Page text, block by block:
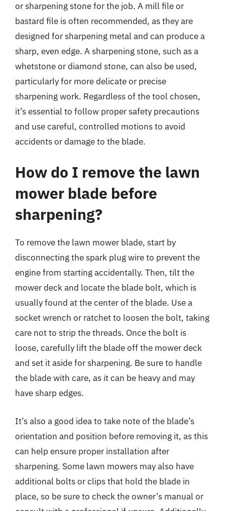
or sharpening stone for the job. A mill file or
bastard file is often recommended, as they are
designed for sharpening metal and can produce a
sharp, even edge. A sharpening stone, such as a
whetstone or diamond stone, can also be used,
particularly for more delicate or precise
sharpening work. Regardless of the tool chosen,
it’s essential to follow proper safety precautions
and use careful, controlled motions to avoid
accidents or damage to the blade.
How do I remove the lawn
mower blade before
sharpening?
To remove the lawn mower blade, start by
disconnecting the spark plug wire to prevent the
engine from starting accidentally. Then, tilt the
mower deck and locate the blade bolt, which is
usually found at the center of the blade. Use a
socket wrench or ratchet to loosen the bolt, taking
care not to strip the threads. Once the bolt is
loose, carefully lift the blade off the mower deck
and set it aside for sharpening. Be sure to handle
the blade with care, as it can be heavy and may
have sharp edges.
It’s also a good idea to take note of the blade’s
orientation and position before removing it, as this
can help ensure proper installation after
sharpening. Some lawn mowers may also have
additional bolts or clips that hold the blade in
place, so be sure to check the owner’s manual or